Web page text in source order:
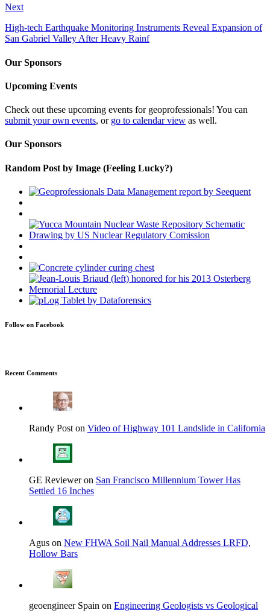
Next
High-tech Earthquake Monitoring Instruments Reveal Expansion of
San Gabriel Valley After Heavy Rainf
Our Sponsors
Upcoming Events
Check out these upcoming events for geoprofessionals! You can
submit your own events, or go to calendar view as well.
Our Sponsors
Random Post by Image (Feeling Lucky?)
Follow on Facebook
Recent Comments
Randy Post on Video of Highway 101 Landslide in California
GE Reviewer on San Francisco Millennium Tower Has
Settled 16 Inches
Agus on New FHWA Soil Nail Manual Addresses LRFD,
Hollow Bars
geoengineer Spain on Engineering Geologists vs Geological